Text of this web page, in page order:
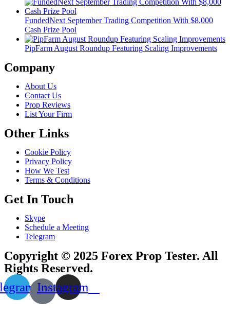
FundedNext September Trading Competition With $8,000
Cash Prize Pool
PipFarm August Roundup Featuring Scaling Improvements
Company
About Us
Contact Us
Prop Reviews
List Your Firm
Other Links
Cookie Policy
Privacy Policy
How We Test
Terms & Conditions
Get In Touch
Skype
Schedule a Meeting
Telegram
Copyright © 2025 Forex Prop Tester. All
Rights Reserved.
Instagram